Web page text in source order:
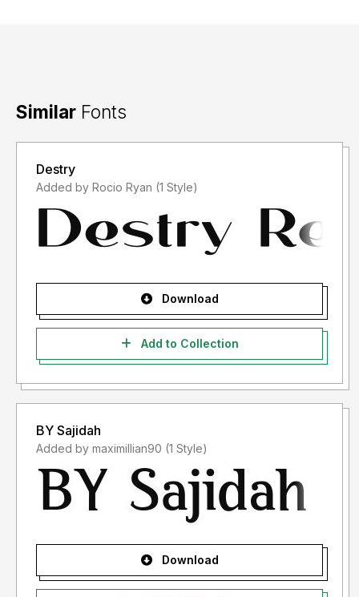
Similar Fonts
Destry
Added by Rocio Ryan (1 Style)
Download
Add to Collection
BY Sajidah
Added by maximillian90 (1 Style)
Download